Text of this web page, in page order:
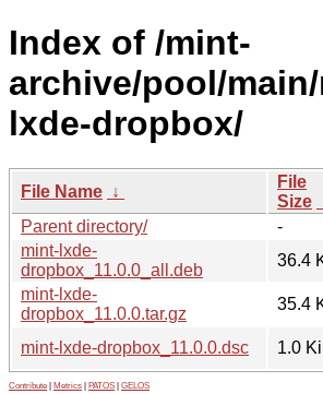
Index of /mint-
archive/pool/
lxde-dropbox/
File Name ↓
File
Size
Parent directory/
-
mint-lxde-
dropbox_11.0.0_all.deb
36.4
mint-lxde-
dropbox_11.0.0.tar.gz
35.4
mint-lxde-dropbox_11.0.0.dsc
1.0
Contribute Metrics PATOS GELOS